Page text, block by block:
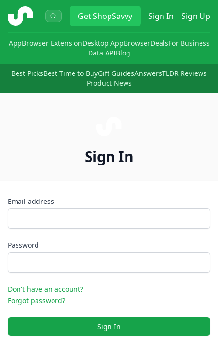
ShopSavvy GetShopSavvy Sign In Sign Up
AppBrowser ExtensionDesktop AppBrowserDealsFor Business
Data APIBlog
Best PicksBest Time to BuyGift GuidesAnswersTLDR Reviews
Product News
Sign In
Email address
Password
Don't have an account?
Forgot password?
Sign In